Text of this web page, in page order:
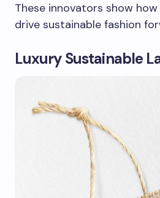
These innovators show
drive sustainable fashion
Luxury Sustainable